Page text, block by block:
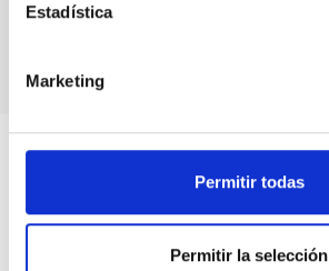
Estadística
Marketing
Permitir todas
Permitir la selección